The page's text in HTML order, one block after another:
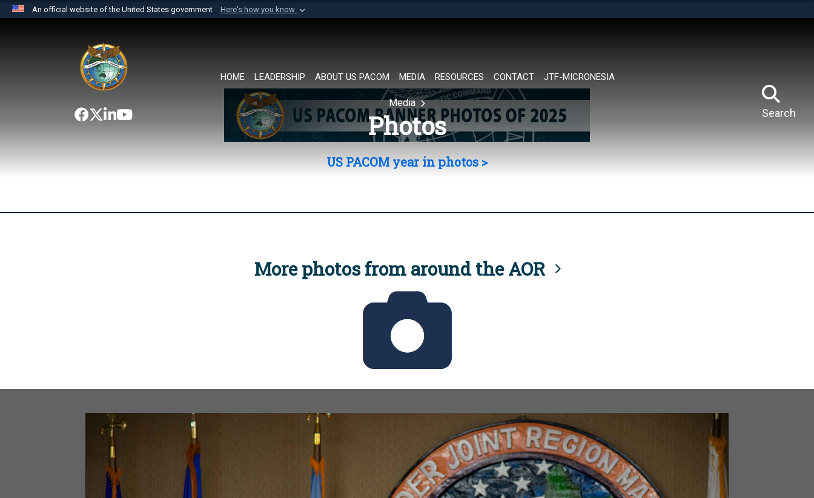
An official website of the United States government Here's how you know
website belongs to an official U.S. Department of Defense organization in
the United States.
HOME LEADERSHIP ABOUT US PACOM MEDIA RESOURCES CONTACT JTF-MICRONESIA
Search
Media
Photos
US PACOM year in photos >
More photos from around the AOR